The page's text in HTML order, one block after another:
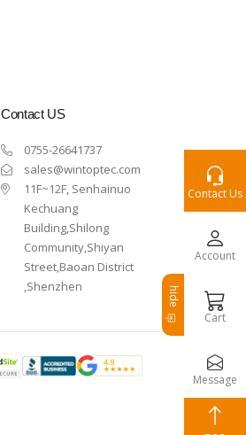
Contact US
0755-26641737
sales@wintoptec.com
11F~12F, Senhainuo
Kechuang
Building,Shilong
Community,Shiyan
Street,Baoan District
,Shenzhen
hide
Contact Us
Account
Cart
Message